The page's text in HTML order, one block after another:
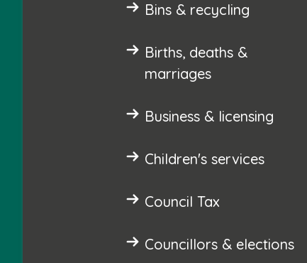
Bins & recycling
Births, deaths &
marriages
Business & licensing
Children's services
Council Tax
Councillors & elections